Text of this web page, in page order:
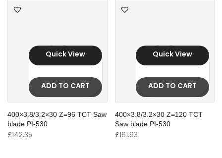
Quick View
ADD TO CART
400×3.8/3.2×30 Z=96 TCT Saw
blade PI-530
£142.35
Quick View
ADD TO CART
400×3.8/3.2×30 Z=120 TCT
Saw blade PI-530
£161.93